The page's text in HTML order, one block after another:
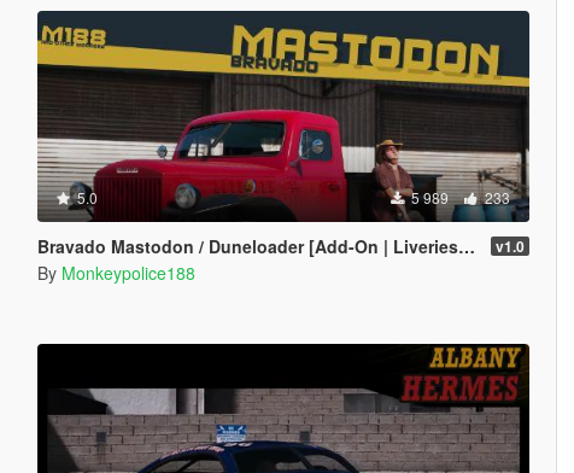
5.0 5 989 233
Bravado Mastodon / Duneloader [Add-On | Liveries | Template | Sounds] v1.0
By Monkeypolice188